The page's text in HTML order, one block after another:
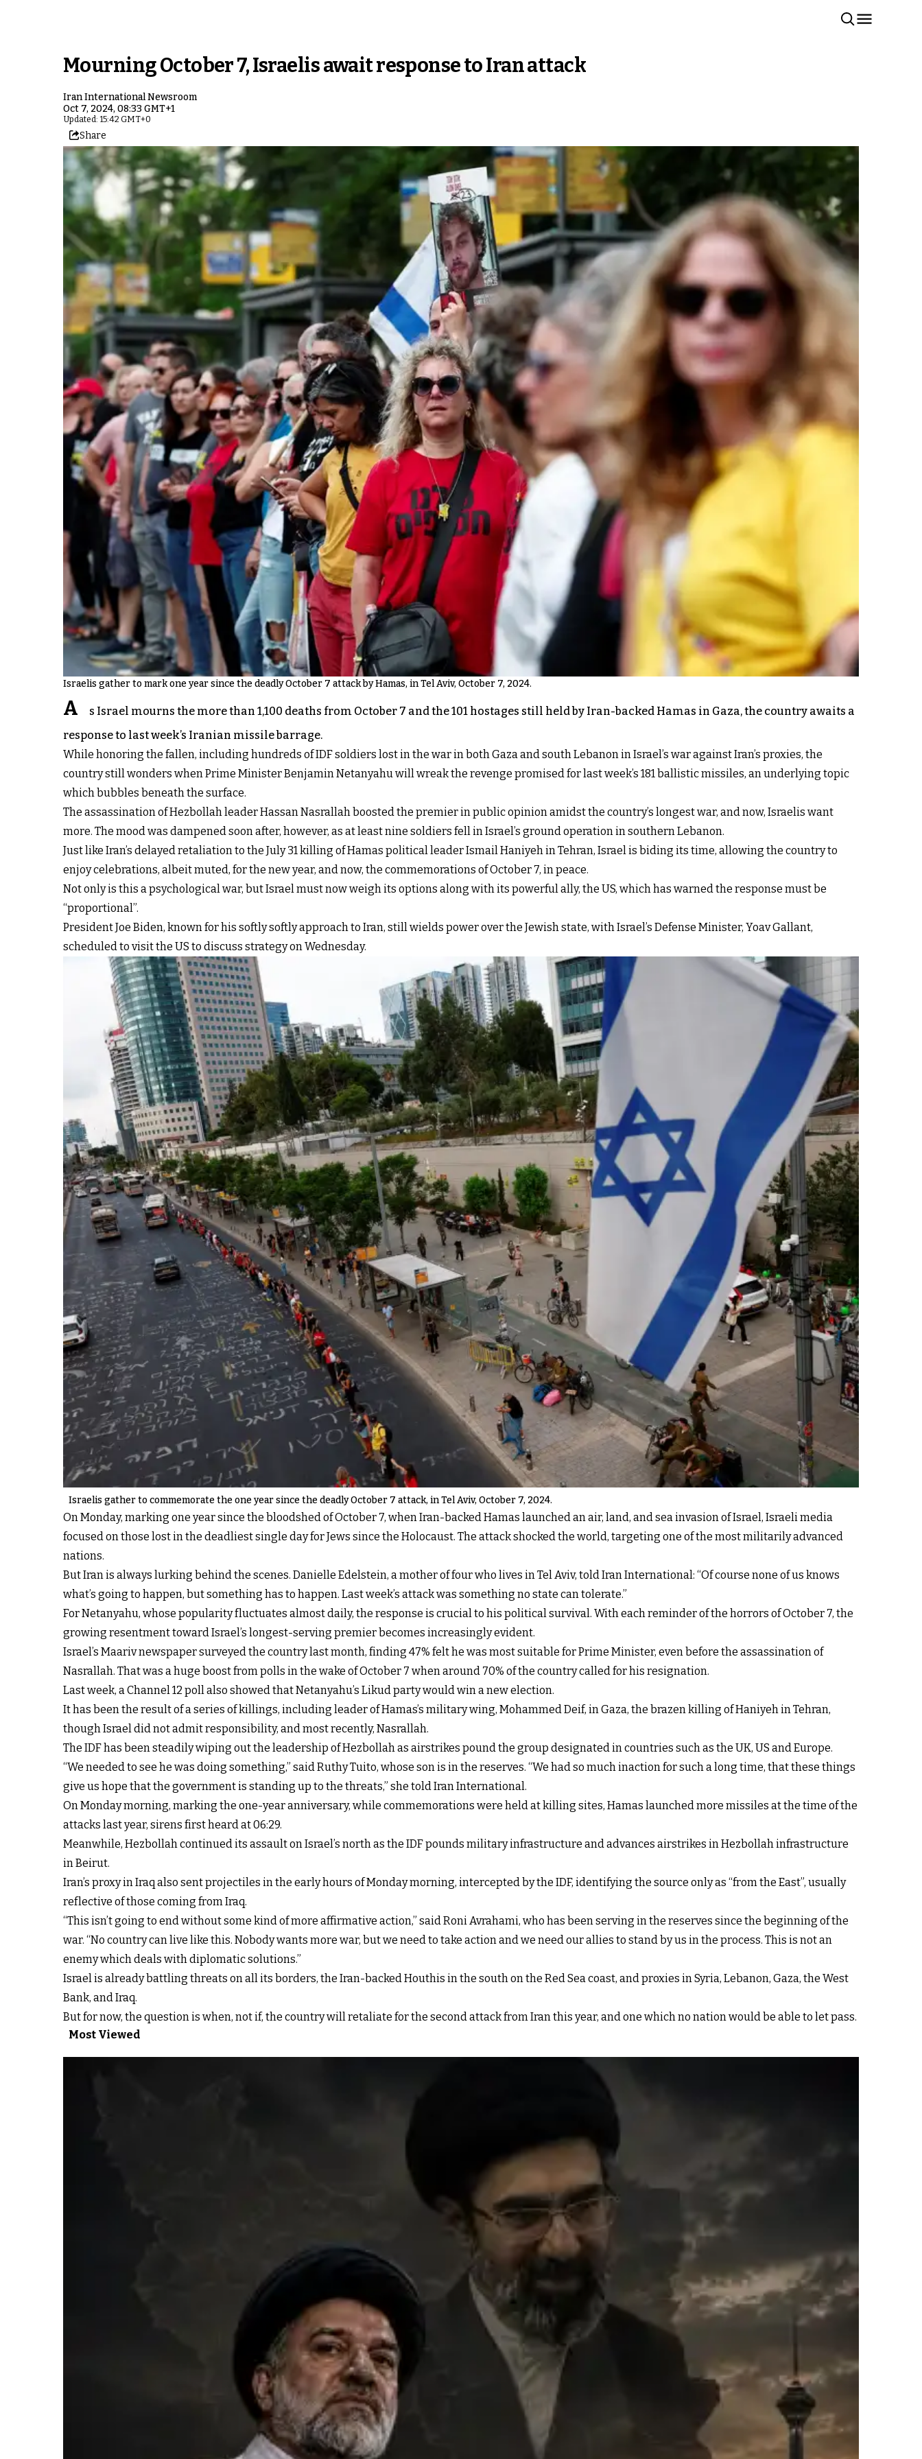
Mourning October 7, Israelis await response to Iran attack
Iran International Newsroom
Oct 7, 2024, 08:33 GMT+1
Updated: 15:42 GMT+0
Share
Israelis gather to mark one year since the deadly October 7 attack by Hamas, in Tel Aviv, October 7, 2024.
A
s Israel mourns the more than 1,100 deaths from October 7 and the 101 hostages still held by Iran-backed Hamas in Gaza, the country awaits a
response to last week’s Iranian missile barrage.
While honoring the fallen, including hundreds of IDF soldiers lost in the war in both Gaza and south Lebanon in Israel’s war against Iran’s proxies, the
country still wonders when Prime Minister Benjamin Netanyahu will wreak the revenge promised for last week’s 181 ballistic missiles, an underlying topic
which bubbles beneath the surface.
The assassination of Hezbollah leader Hassan Nasrallah boosted the premier in public opinion amidst the country’s longest war, and now, Israelis want
more. The mood was dampened soon after, however, as at least nine soldiers fell in Israel’s ground operation in southern Lebanon.
Just like Iran’s delayed retaliation to the July 31 killing of Hamas political leader Ismail Haniyeh in Tehran, Israel is biding its time, allowing the country to
enjoy celebrations, albeit muted, for the new year, and now, the commemorations of October 7, in peace.
Not only is this a psychological war, but Israel must now weigh its options along with its powerful ally, the US, which has warned the response must be
“proportional”.
President Joe Biden, known for his softly softly approach to Iran, still wields power over the Jewish state, with Israel’s Defense Minister, Yoav Gallant,
scheduled to visit the US to discuss strategy on Wednesday.
Israelis gather to commemorate the one year since the deadly October 7 attack, in Tel Aviv, October 7, 2024.
On Monday, marking one year since the bloodshed of October 7, when Iran-backed Hamas launched an air, land, and sea invasion of Israel, Israeli media
focused on those lost in the deadliest single day for Jews since the Holocaust. The attack shocked the world, targeting one of the most militarily advanced
nations.
But Iran is always lurking behind the scenes. Danielle Edelstein, a mother of four who lives in Tel Aviv, told Iran International: “Of course none of us knows
what’s going to happen, but something has to happen. Last week’s attack was something no state can tolerate.”
For Netanyahu, whose popularity fluctuates almost daily, the response is crucial to his political survival. With each reminder of the horrors of October 7, the
growing resentment toward Israel’s longest-serving premier becomes increasingly evident.
Israel’s Maariv newspaper surveyed the country last month, finding 47% felt he was most suitable for Prime Minister, even before the assassination of
Nasrallah. That was a huge boost from polls in the wake of October 7 when around 70% of the country called for his resignation.
Last week, a Channel 12 poll also showed that Netanyahu’s Likud party would win a new election.
It has been the result of a series of killings, including leader of Hamas’s military wing, Mohammed Deif, in Gaza, the brazen killing of Haniyeh in Tehran,
though Israel did not admit responsibility, and most recently, Nasrallah.
The IDF has been steadily wiping out the leadership of Hezbollah as airstrikes pound the group designated in countries such as the UK, US and Europe.
“We needed to see he was doing something,” said Ruthy Tuito, whose son is in the reserves. “We had so much inaction for such a long time, that these things
give us hope that the government is standing up to the threats,” she told Iran International.
On Monday morning, marking the one-year anniversary, while commemorations were held at killing sites, Hamas launched more missiles at the time of the
attacks last year, sirens first heard at 06:29.
Meanwhile, Hezbollah continued its assault on Israel’s north as the IDF pounds military infrastructure and advances airstrikes in Hezbollah infrastructure
in Beirut.
Iran’s proxy in Iraq also sent projectiles in the early hours of Monday morning, intercepted by the IDF, identifying the source only as “from the East”, usually
reflective of those coming from Iraq.
“This isn’t going to end without some kind of more affirmative action,” said Roni Avrahami, who has been serving in the reserves since the beginning of the
war. “No country can live like this. Nobody wants more war, but we need to take action and we need our allies to stand by us in the process. This is not an
enemy which deals with diplomatic solutions.”
Israel is already battling threats on all its borders, the Iran-backed Houthis in the south on the Red Sea coast, and proxies in Syria, Lebanon, Gaza, the West
Bank, and Iraq.
But for now, the question is when, not if, the country will retaliate for the second attack from Iran this year, and one which no nation would be able to let pass.
Most Viewed